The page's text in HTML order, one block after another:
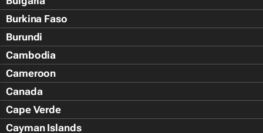
Burkina Faso
Burundi
Cambodia
Cameroon
Canada
Cape Verde
Cayman Islands